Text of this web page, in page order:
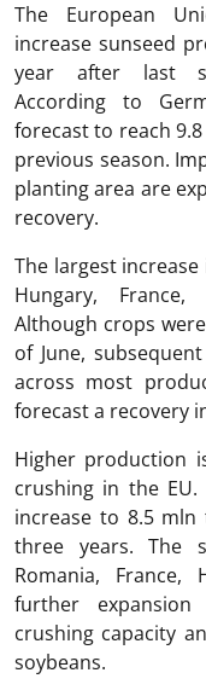
The European
increase sunseed
year after last
According to
forecast to reach
previous season.
planting area are
recovery.
The largest
Hungary,
Although crops
of June,
across most
forecast a recovery
Higher production
crushing in the
increase to 8.5
three years. The
Romania, France,
further
crushing capacity
soybeans.